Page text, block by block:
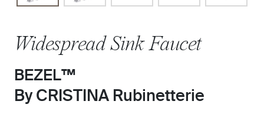
Widespread Sink Faucet
BEZEL™
By CRISTINA Rubinetterie